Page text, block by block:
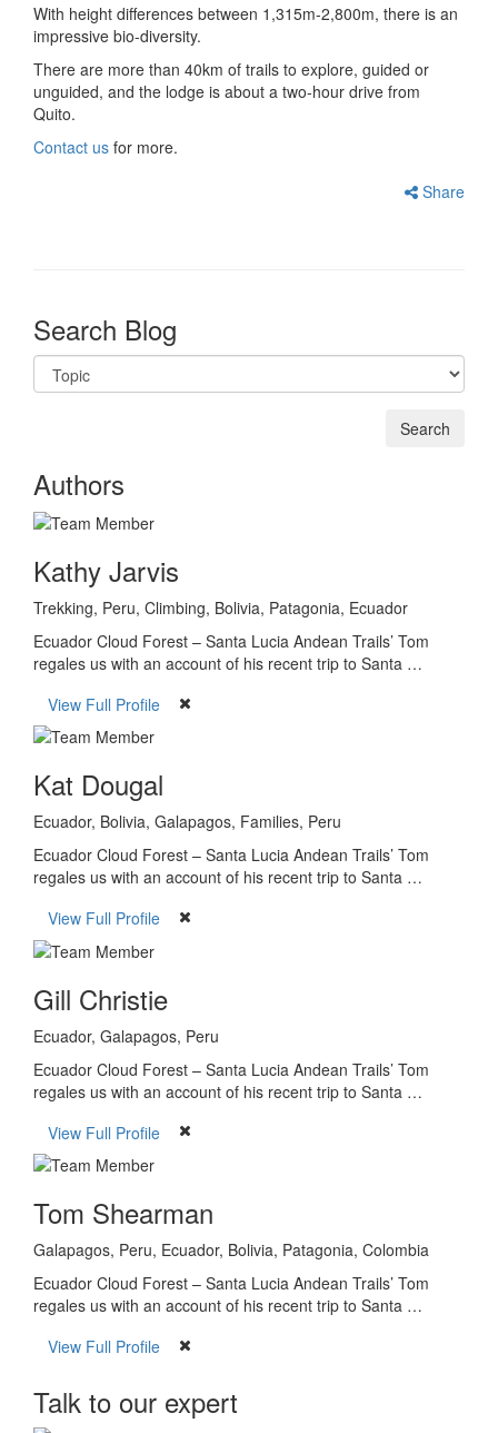
With height differences between 1,315m-2,800m, there is an
impressive bio-diversity.
There are more than 40km of trails to explore, guided or
unguided, and the lodge is about a two-hour drive from
Quito.
Contact us for more.
Share
Search Blog
Authors
Kathy Jarvis
Trekking, Peru, Climbing, Bolivia, Patagonia, Ecuador
Ecuador Cloud Forest – Santa Lucia Andean Trails’ Tom
regales us with an account of his recent trip to Santa …
View Full Profile
Kat Dougal
Ecuador, Bolivia, Galapagos, Families, Peru
Ecuador Cloud Forest – Santa Lucia Andean Trails’ Tom
regales us with an account of his recent trip to Santa …
View Full Profile
Gill Christie
Ecuador, Galapagos, Peru
Ecuador Cloud Forest – Santa Lucia Andean Trails’ Tom
regales us with an account of his recent trip to Santa …
View Full Profile
Tom Shearman
Galapagos, Peru, Ecuador, Bolivia, Patagonia, Colombia
Ecuador Cloud Forest – Santa Lucia Andean Trails’ Tom
regales us with an account of his recent trip to Santa …
View Full Profile
Talk to our expert